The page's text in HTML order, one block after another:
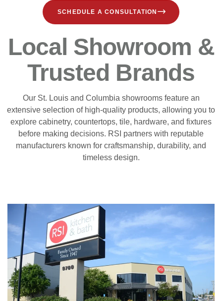
SCHEDULE A CONSULTATION
Local Showroom &
Trusted Brands
Our St. Louis and Columbia showrooms feature an
extensive selection of high-quality products, allowing you to
explore cabinetry, countertops, tile, hardware, and fixtures
before making decisions. RSI partners with reputable
manufacturers known for craftsmanship, durability, and
timeless design.